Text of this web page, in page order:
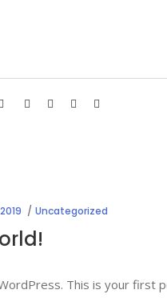
Uncategorized
This is your first